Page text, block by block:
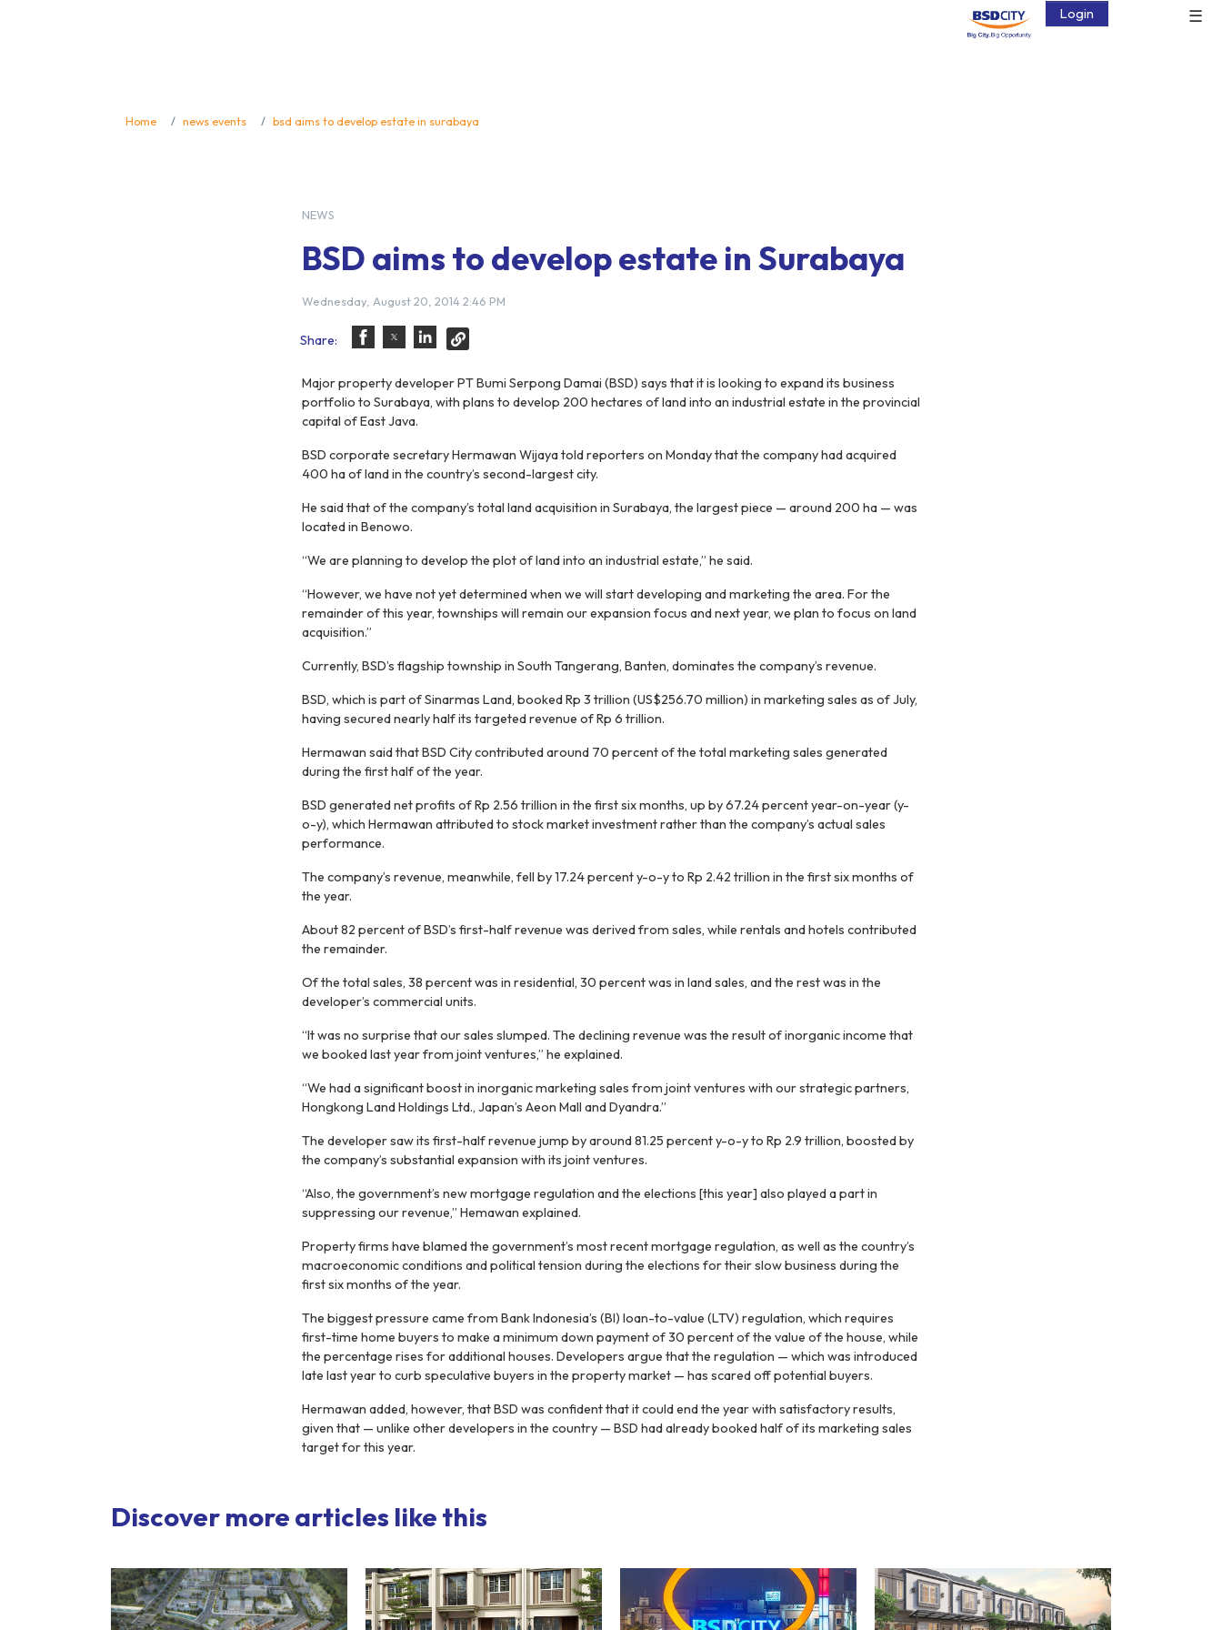
☰
Login
Home news events bsd aims to develop estate in surabaya
NEWS
BSD aims to develop estate in Surabaya
Wednesday, August 20, 2014 2:46 PM
Share:
Major property developer PT Bumi Serpong Damai (BSD) says that it is looking to expand its business
portfolio to Surabaya, with plans to develop 200 hectares of land into an industrial estate in the provincial
capital of East Java.
BSD corporate secretary Hermawan Wijaya told reporters on Monday that the company had acquired
400 ha of land in the country’s second-largest city.
He said that of the company’s total land acquisition in Surabaya, the largest piece — around 200 ha — was
located in Benowo.
“We are planning to develop the plot of land into an industrial estate,” he said.
“However, we have not yet determined when we will start developing and marketing the area. For the
remainder of this year, townships will remain our expansion focus and next year, we plan to focus on land
acquisition.”
Currently, BSD’s flagship township in South Tangerang, Banten, dominates the company’s revenue.
BSD, which is part of Sinarmas Land, booked Rp 3 trillion (US$256.70 million) in marketing sales as of July,
having secured nearly half its targeted revenue of Rp 6 trillion.
Hermawan said that BSD City contributed around 70 percent of the total marketing sales generated
during the first half of the year.
BSD generated net profits of Rp 2.56 trillion in the first six months, up by 67.24 percent year-on-year (y-
o-y), which Hermawan attributed to stock market investment rather than the company’s actual sales
performance.
The company’s revenue, meanwhile, fell by 17.24 percent y-o-y to Rp 2.42 trillion in the first six months of
the year.
About 82 percent of BSD’s first-half revenue was derived from sales, while rentals and hotels contributed
the remainder.
Of the total sales, 38 percent was in residential, 30 percent was in land sales, and the rest was in the
developer’s commercial units.
“It was no surprise that our sales slumped. The declining revenue was the result of inorganic income that
we booked last year from joint ventures,” he explained.
“We had a significant boost in inorganic marketing sales from joint ventures with our strategic partners,
Hongkong Land Holdings Ltd., Japan’s Aeon Mall and Dyandra.”
The developer saw its first-half revenue jump by around 81.25 percent y-o-y to Rp 2.9 trillion, boosted by
the company’s substantial expansion with its joint ventures.
“Also, the government’s new mortgage regulation and the elections [this year] also played a part in
suppressing our revenue,” Hemawan explained.
Property firms have blamed the government’s most recent mortgage regulation, as well as the country’s
macroeconomic conditions and political tension during the elections for their slow business during the
first six months of the year.
The biggest pressure came from Bank Indonesia’s (BI) loan-to-value (LTV) regulation, which requires
first-time home buyers to make a minimum down payment of 30 percent of the value of the house, while
the percentage rises for additional houses. Developers argue that the regulation — which was introduced
late last year to curb speculative buyers in the property market — has scared off potential buyers.
Hermawan added, however, that BSD was confident that it could end the year with satisfactory results,
given that — unlike other developers in the country — BSD had already booked half of its marketing sales
target for this year.
Discover more articles like this